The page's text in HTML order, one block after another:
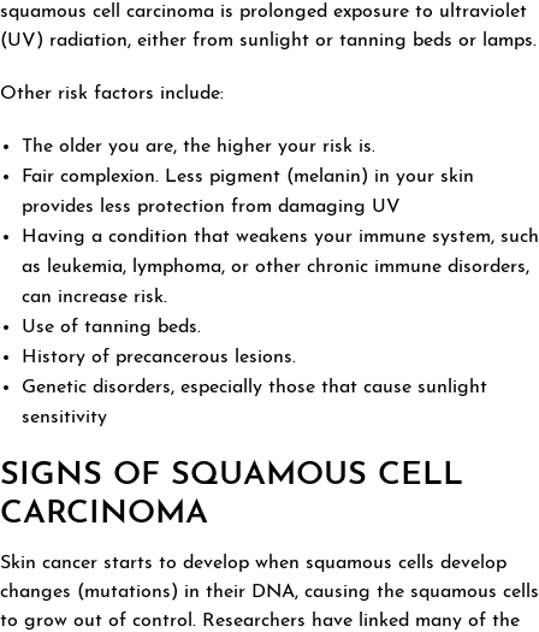
squamous cell carcinoma is prolonged exposure to ultraviolet
(UV) radiation, either from sunlight or tanning beds or lamps.
Other risk factors include:
The older you are, the higher your risk is.
Fair complexion. Less pigment (melanin) in your skin
provides less protection from damaging UV
Having a condition that weakens your immune system, such
as leukemia, lymphoma, or other chronic immune disorders,
can increase risk.
Use of tanning beds.
History of precancerous lesions.
Genetic disorders, especially those that cause sunlight
sensitivity
SIGNS OF SQUAMOUS CELL
CARCINOMA
Skin cancer starts to develop when squamous cells develop
changes (mutations) in their DNA, causing the squamous cells
to grow out of control. Researchers have linked many of the